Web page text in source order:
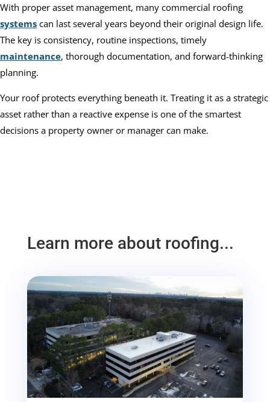
With proper asset management, many commercial roofing
systems can last several years beyond their original design life.
The key is consistency, routine inspections, timely
maintenance, thorough documentation, and forward-thinking
planning.
Your roof protects everything beneath it. Treating it as a strategic
asset rather than a reactive expense is one of the smartest
decisions a property owner or manager can make.
Learn more about roofing...